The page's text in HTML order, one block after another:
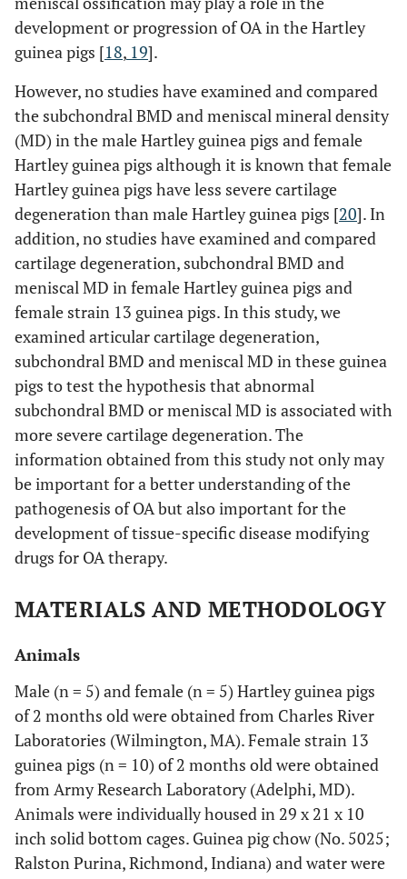
development or progression of OA in the Hartley
guinea pigs [18, 19].
However, no studies have examined and compared
the subchondral BMD and meniscal mineral density
(MD) in the male Hartley guinea pigs and female
Hartley guinea pigs although it is known that female
Hartley guinea pigs have less severe cartilage
degeneration than male Hartley guinea pigs [20]. In
addition, no studies have examined and compared
cartilage degeneration, subchondral BMD and
meniscal MD in female Hartley guinea pigs and
female strain 13 guinea pigs. In this study, we
examined articular cartilage degeneration,
subchondral BMD and meniscal MD in these guinea
pigs to test the hypothesis that abnormal
subchondral BMD or meniscal MD is associated with
more severe cartilage degeneration. The
information obtained from this study not only may
be important for a better understanding of the
pathogenesis of OA but also important for the
development of tissue-specific disease modifying
drugs for OA therapy.
MATERIALS AND METHODOLOGY
Animals
Male (n = 5) and female (n = 5) Hartley guinea pigs
of 2 months old were obtained from Charles River
Laboratories (Wilmington, MA). Female strain 13
guinea pigs (n = 10) of 2 months old were obtained
from Army Research Laboratory (Adelphi, MD).
Animals were individually housed in 29 x 21 x 10
inch solid bottom cages. Guinea pig chow (No. 5025;
Ralston Purina, Richmond, Indiana) and water were